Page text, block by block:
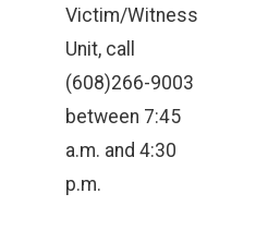
Victim/Witness
Unit, call
(608)266-9003
between 7:45
a.m. and 4:30
p.m.